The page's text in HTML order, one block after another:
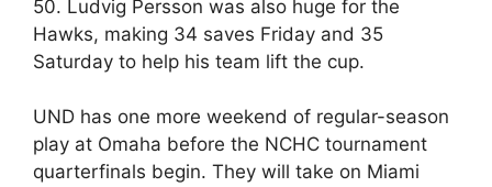
50. Ludvig Persson was also huge for the
Hawks, making 34 saves Friday and 35
Saturday to help his team lift the cup.
UND has one more weekend of regular-season
play at Omaha before the NCHC tournament
quarterfinals begin. They will take on Miami